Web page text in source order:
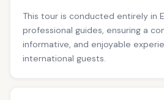
This tour is conducted entirely in
professional guides, ensuring a
informative, and enjoyable
international guests.